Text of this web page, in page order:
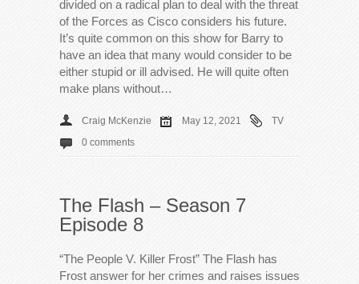
divided on a radical plan to deal with the threat
of the Forces as Cisco considers his future.
It’s quite common on this show for Barry to
have an idea that many would consider to be
either stupid or ill advised. He will quite often
make plans without…
Craig McKenzie May 12, 2021
TV
0 comments
The Flash – Season 7
Episode 8
“The People V. Killer Frost” The Flash has
Frost answer for her crimes and raises issues